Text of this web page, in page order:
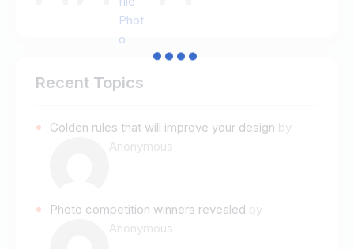
Recent Topics
Golden rules that will improve your design by
Anonymous
Photo competition winners revealed by
Anonymous